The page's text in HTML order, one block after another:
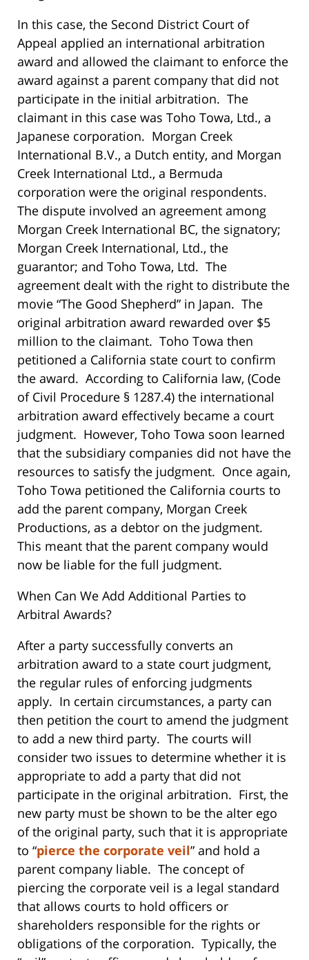
In this case, the Second District Court of
Appeal applied an international arbitration
award and allowed the claimant to enforce the
award against a parent company that did not
participate in the initial arbitration. The
claimant in this case was Toho Towa, Ltd., a
Japanese corporation. Morgan Creek
International B.V., a Dutch entity, and Morgan
Creek International Ltd., a Bermuda
corporation were the original respondents.
The dispute involved an agreement among
Morgan Creek International BC, the signatory;
Morgan Creek International, Ltd., the
guarantor; and Toho Towa, Ltd. The
agreement dealt with the right to distribute the
movie “The Good Shepherd” in Japan. The
original arbitration award rewarded over $5
million to the claimant. Toho Towa then
petitioned a California state court to confirm
the award. According to California law, (Code
of Civil Procedure § 1287.4) the international
arbitration award effectively became a court
judgment. However, Toho Towa soon learned
that the subsidiary companies did not have the
resources to satisfy the judgment. Once again,
Toho Towa petitioned the California courts to
add the parent company, Morgan Creek
Productions, as a debtor on the judgment.
This meant that the parent company would
now be liable for the full judgment.
When Can We Add Additional Parties to
Arbitral Awards?
After a party successfully converts an
arbitration award to a state court judgment,
the regular rules of enforcing judgments
apply. In certain circumstances, a party can
then petition the court to amend the judgment
to add a new third party. The courts will
consider two issues to determine whether it is
appropriate to add a party that did not
participate in the original arbitration. First, the
new party must be shown to be the alter ego
of the original party, such that it is appropriate
to “pierce the corporate veil” and hold a
parent company liable. The concept of
piercing the corporate veil is a legal standard
that allows courts to hold officers or
shareholders responsible for the rights or
obligations of the corporation. Typically, the